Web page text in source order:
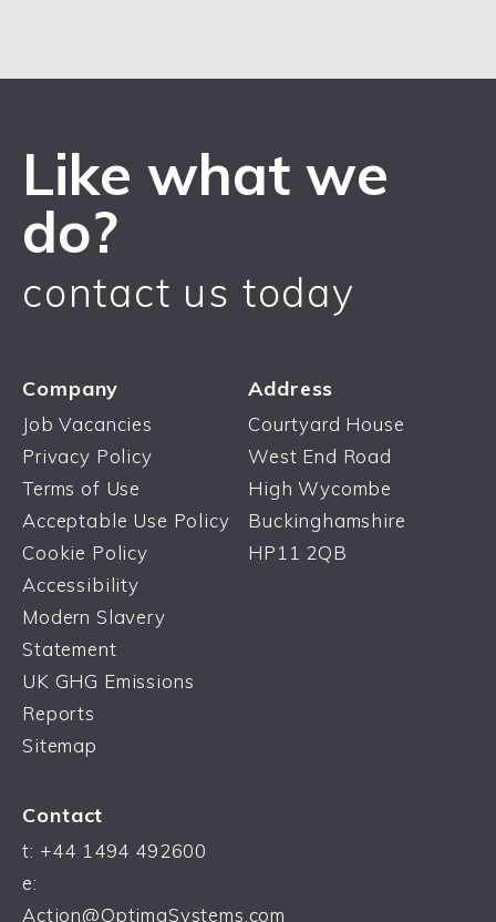
Like what we
do?
contact us today
Company
Job Vacancies
Privacy Policy
Terms of Use
Acceptable Use Policy
Cookie Policy
Accessibility
Modern Slavery
Statement
UK GHG Emissions
Reports
Sitemap
Address
Courtyard House
West End Road
High Wycombe
Buckinghamshire
HP11 2QB
Contact
t: +44 1494 492600
e:
Action@OptimaSystems.com